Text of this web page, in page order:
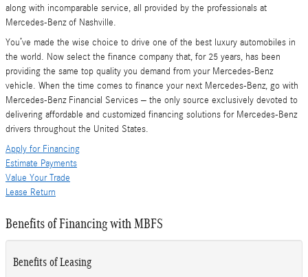
along with incomparable service, all provided by the professionals at
Mercedes-Benz of Nashville.
You’ve made the wise choice to drive one of the best luxury automobiles in
the world. Now select the finance company that, for 25 years, has been
providing the same top quality you demand from your Mercedes-Benz
vehicle. When the time comes to finance your next Mercedes-Benz, go with
Mercedes-Benz Financial Services – the only source exclusively devoted to
delivering affordable and customized financing solutions for Mercedes-Benz
drivers throughout the United States.
Apply for Financing
Estimate Payments
Value Your Trade
Lease Return
Benefits of Financing with MBFS
Benefits of Leasing